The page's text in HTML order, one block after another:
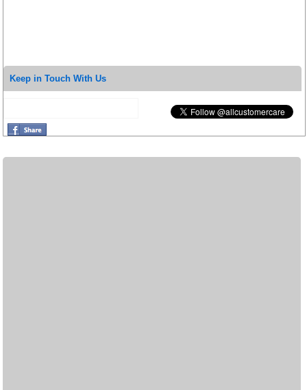
Keep in Touch With Us